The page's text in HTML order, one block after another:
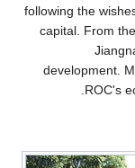
following the
capital. From
development.
ROC's